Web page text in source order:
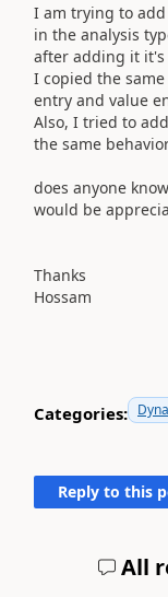
I am trying to add
in the analysis
after adding it it's
I copied the
entry and value
Also, I tried to
the same
does anyone
would be
Thanks
Hossam
Categories:
Reply to this
All